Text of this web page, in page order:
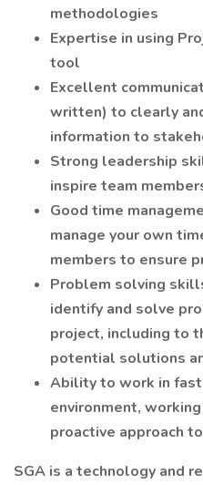
methodologies
Expertise in using
tool
Excellent
written) to clearly
information to
Strong leadership
inspire team
Good time
manage your own
members to ensure
Problem solving
identify and solve
project, including to
potential solutions
Ability to work in fast
environment,
proactive approach
SGA is a technology and